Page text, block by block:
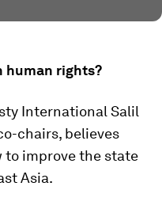
human rights?
International Salil
chairs, believes
to improve the state
Asia.